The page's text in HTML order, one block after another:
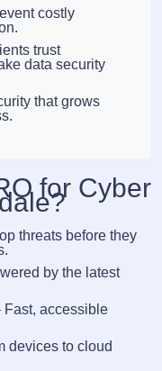
costly
trust
data security
that grows
for Cyber
threats before they
by the latest
Fast, accessible
devices to cloud